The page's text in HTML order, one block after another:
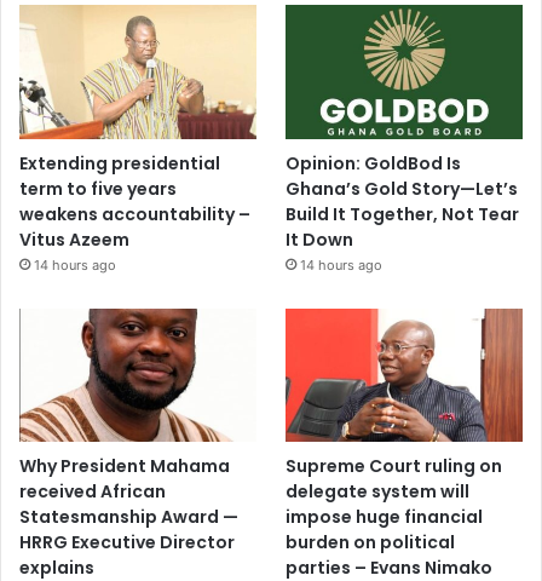
Extending presidential
term to five years
weakens accountability –
Vitus Azeem
14 hours ago
Opinion: GoldBod Is
Ghana’s Gold Story—Let’s
Build It Together, Not Tear
It Down
14 hours ago
Why President Mahama
received African
Statesmanship Award —
HRRG Executive Director
explains
Supreme Court ruling on
delegate system will
impose huge financial
burden on political
parties – Evans Nimako